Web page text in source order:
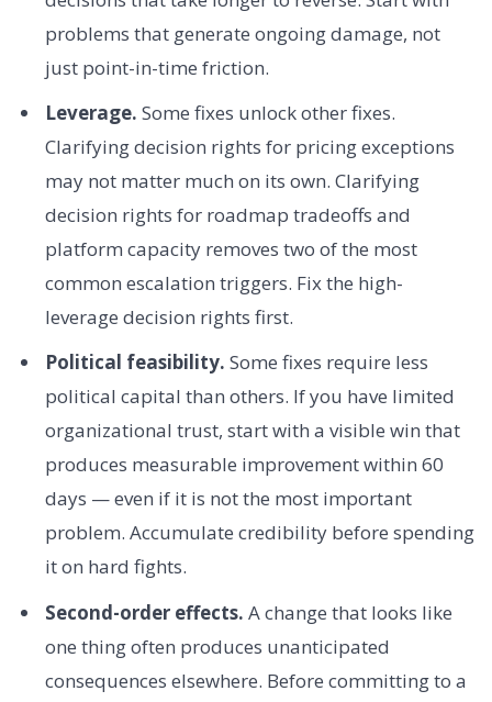
problems that generate ongoing damage, not
just point-in-time friction.
Leverage. Some fixes unlock other fixes.
Clarifying decision rights for pricing exceptions
may not matter much on its own. Clarifying
decision rights for roadmap tradeoffs and
platform capacity removes two of the most
common escalation triggers. Fix the high-
leverage decision rights first.
Political feasibility. Some fixes require less
political capital than others. If you have limited
organizational trust, start with a visible win that
produces measurable improvement within 60
days — even if it is not the most important
problem. Accumulate credibility before spending
it on hard fights.
Second-order effects. A change that looks like
one thing often produces unanticipated
consequences elsewhere. Before committing to a